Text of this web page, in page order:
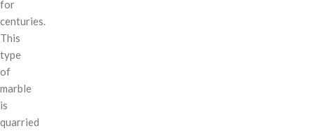
for
centuries.
This
type
of
marble
is
quarried